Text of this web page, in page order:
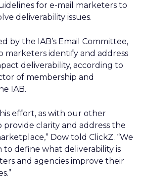
for e-mail marketers to
deliverability issues.
by the IAB’s Email Committee,
marketers identify and address
deliverability, according to
of membership and
IAB.
effort, as with our other
provide clarity and address the
Dow told ClickZ. “We
define what deliverability is
and agencies improve their